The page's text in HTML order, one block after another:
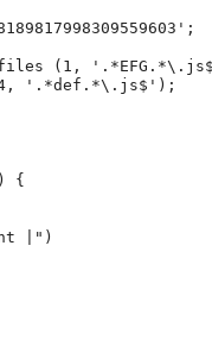
(1,
'.*def.*\.js$');
{
|")